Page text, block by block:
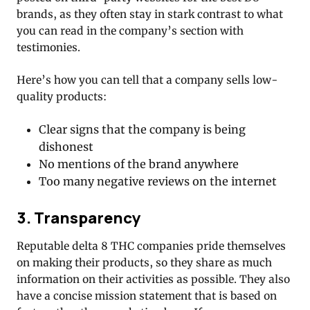
brands, as they often stay in stark contrast to what
you can read in the company’s section with
testimonies.
Here’s how you can tell that a company sells low-
quality products:
Clear signs that the company is being
dishonest
No mentions of the brand anywhere
Too many negative reviews on the internet
3. Transparency
Reputable delta 8 THC companies pride themselves
on making their products, so they share as much
information on their activities as possible. They also
have a concise mission statement that is based on